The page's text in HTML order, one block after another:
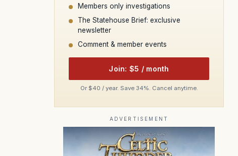
Members only investigations
The Statehouse Brief: exclusive
newsletter
Comment & member events
Join: $5 / month
Or $40 / year. Save 34%. Cancel anytime.
ADVERTISEMENT